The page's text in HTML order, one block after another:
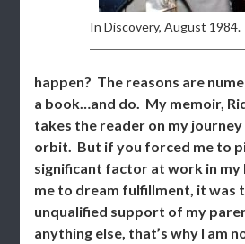
In Discovery, August 1984.
happen? The reasons are
a book…and do. My memoir,
takes the reader on my
orbit. But if you forced me to
significant factor at work in
me to dream fulfillment, it was
unqualified support of my
anything else, that’s why I am